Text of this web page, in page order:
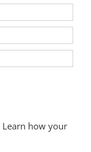
Learn how your